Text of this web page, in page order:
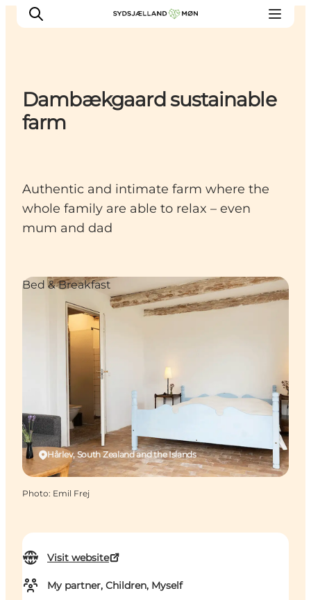
Things to do
Accommodation
Plan your trip
Dambækgaard sustainable
farm
Authentic and intimate farm where the
whole family are able to relax – even
mum and dad
Visit website
My partner, Children, Myself
Hårlev, South Zealand and the Islands
Bed & Breakfast
Photo: Emil Frej